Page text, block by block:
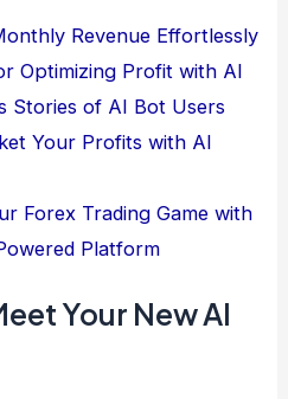
Revenue Effortlessly
Optimizing Profit with AI
Stories of AI Bot Users
Your Profits with AI
Forex Trading Game with
Platform
Your New AI